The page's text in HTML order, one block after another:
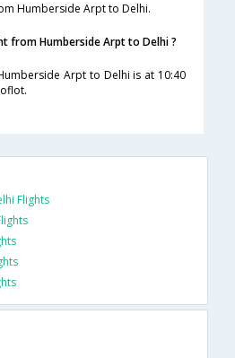
Humberside Arpt to Delhi.
from Humberside Arpt to Delhi ?
Arpt to Delhi is at 10:40
Flights